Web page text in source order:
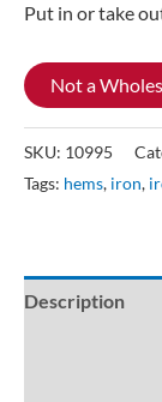
Put in or take
Not a
SKU: 10995
Tags: hems, iron,
Description